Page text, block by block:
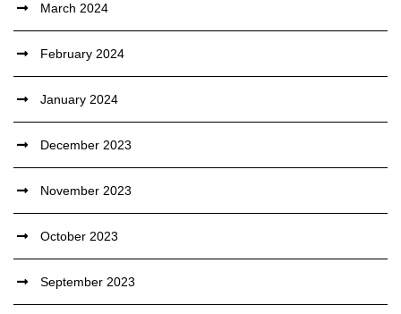
March 2024
February 2024
January 2024
December 2023
November 2023
October 2023
September 2023